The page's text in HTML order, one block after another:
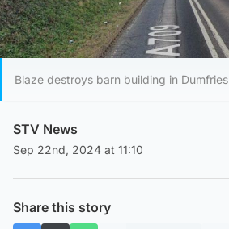
Blaze destroys barn building in Dumfries
STV News
Sep 22nd, 2024 at 11:10
Share this story